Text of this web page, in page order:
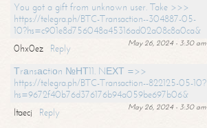
You got a gift from unknown user. Take >>>
https://telegra.ph/BTC-Transaction--304887-05-
10?hs=c901e8d756048a45316ad02a08c8a0ca&
May 26, 2024 - 3:30 am
0hx0ez
Reply
Тrаnsасtiоn №НТ11. NЕХТ =>>
https://telegra.ph/BTC-Transaction--822125-05-10?
hs=9672f40b76d376176b94a059be697b06&
May 26, 2024 - 3:30 am
ltaecj
Reply